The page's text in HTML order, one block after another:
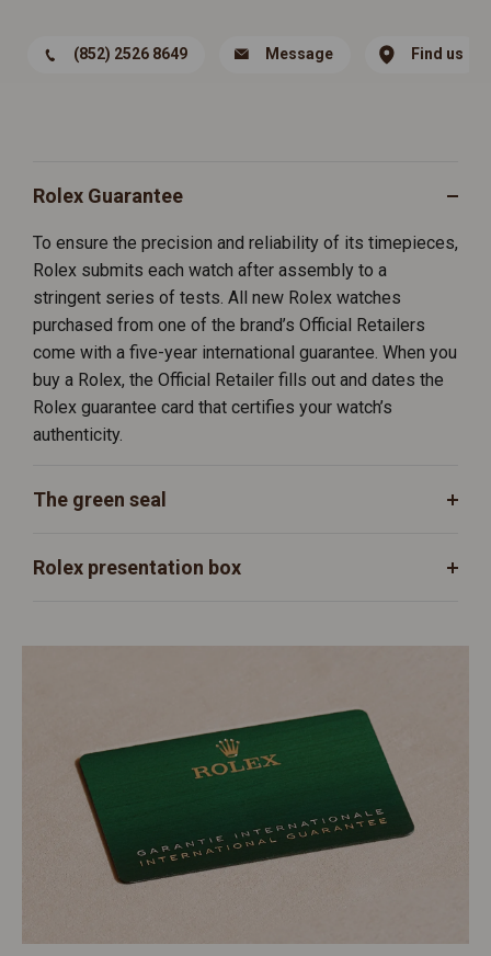
(852) 2526 8649 Message Find us
Rolex Guarantee
To ensure the precision and reliability of its timepieces,
Rolex submits each watch after assembly to a
stringent series of tests. All new Rolex watches
purchased from one of the brand’s Official Retailers
come with a five-year international guarantee. When you
buy a Rolex, the Official Retailer fills out and dates the
Rolex guarantee card that certifies your watch’s
authenticity.
The green seal
Rolex presentation box